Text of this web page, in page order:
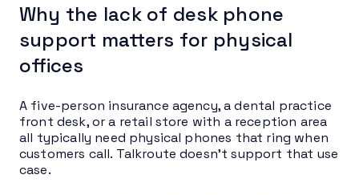
Why the lack of desk phone
support matters for physical
offices
A five-person insurance agency, a dental practice
front desk, or a retail store with a reception area
all typically need physical phones that ring when
customers call. Talkroute doesn’t support that use
case.